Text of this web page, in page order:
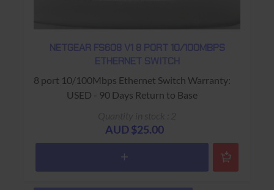
NETGEAR FS608 V1 8 PORT 10/100MBPS
ETHERNET SWITCH
8 port 10/100Mbps Ethernet Switch Warranty:
USED - 90 Days Return to Base
AUD $25.00